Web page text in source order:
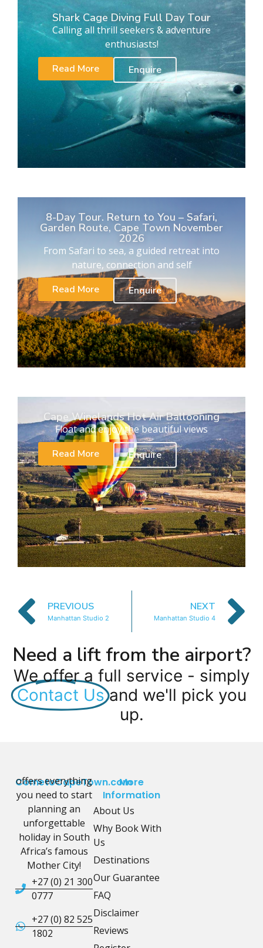
Shark Cage Diving Full Day Tour
Calling all thrill seekers & adventure
enthusiasts!
Read More
Enquire
8-Day Tour. Return to You – Safari,
Garden Route, Cape Town November
2026
From Safari to sea, a guided retreat into
nature, connection and self
Read More
Enquire
Cape Winelands Hot Air Ballooning
Float and enjoy the beautiful views
Read More
Enquire
PREVIOUS
Manhattan Studio 2
NEXT
Manhattan Studio 4
Need a lift from the airport?
We offer a full service - simply
Contact Us and we'll pick you
up.
CometoCapeTown.com
offers everything
you need to start
planning an
unforgettable
holiday in South
Africa’s famous
Mother City!
+27 (0) 21 300
0777
+27 (0) 82 525
1802
More
Information
About Us
Why Book With
Us
Destinations
Our Guarantee
FAQ
Disclaimer
Reviews